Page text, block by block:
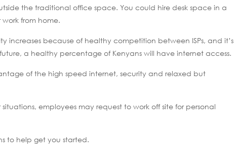
the traditional office space. You could hire desk space in a
work from home.
increases because of healthy competition between ISPs, and it’s
a healthy percentage of Kenyans will have internet access.
of the high speed internet, security and relaxed but
employees may request to work off site for personal
to help get you started.